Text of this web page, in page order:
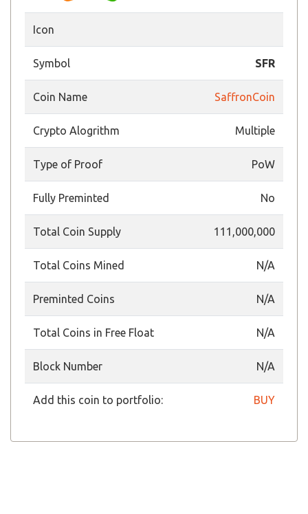
Icon
Symbol SFR
Coin Name SaffronCoin
Crypto Alogrithm Multiple
Type of Proof PoW
Fully Preminted No
Total Coin Supply 111,000,000
Total Coins Mined N/A
Preminted Coins N/A
Total Coins in Free Float N/A
Block Number N/A
Add this coin to portfolio: BUY